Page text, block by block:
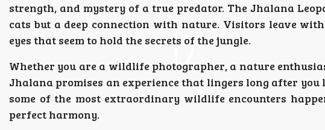
strength, and mystery of a true predator. The Jhalana
cats but a deep connection with nature. Visitors leave
eyes that seem to hold the secrets of the jungle.
Whether you are a wildlife photographer, a nature
Jhalana promises an experience that lingers long after
some of the most extraordinary wildlife encounters
perfect harmony.